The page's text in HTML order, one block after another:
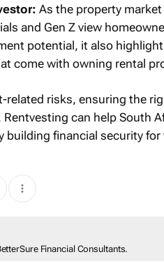
As the property
and Gen Z view
potential, it also
come with owning rental
risks, ensuring the
can help South
building financial security for
Financial Consultants.